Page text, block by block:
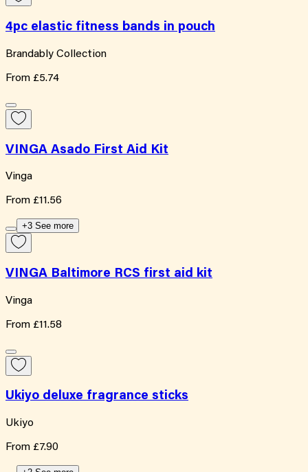
4pc elastic fitness bands in pouch
Brandably Collection
From £5.74
VINGA Asado First Aid Kit
Vinga
From £11.56
+3 See more
VINGA Baltimore RCS first aid kit
Vinga
From £11.58
Ukiyo deluxe fragrance sticks
Ukiyo
From £7.90